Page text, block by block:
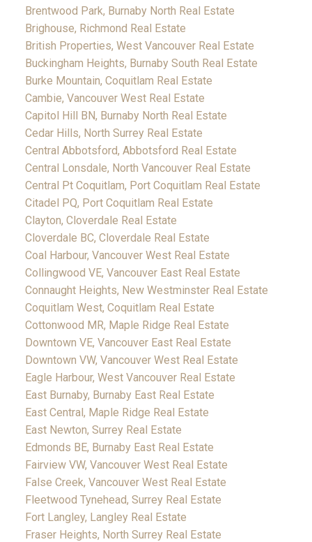
Brentwood Park, Burnaby North Real Estate
Brighouse, Richmond Real Estate
British Properties, West Vancouver Real Estate
Buckingham Heights, Burnaby South Real Estate
Burke Mountain, Coquitlam Real Estate
Cambie, Vancouver West Real Estate
Capitol Hill BN, Burnaby North Real Estate
Cedar Hills, North Surrey Real Estate
Central Abbotsford, Abbotsford Real Estate
Central Lonsdale, North Vancouver Real Estate
Central Pt Coquitlam, Port Coquitlam Real Estate
Citadel PQ, Port Coquitlam Real Estate
Clayton, Cloverdale Real Estate
Cloverdale BC, Cloverdale Real Estate
Coal Harbour, Vancouver West Real Estate
Collingwood VE, Vancouver East Real Estate
Connaught Heights, New Westminster Real Estate
Coquitlam West, Coquitlam Real Estate
Cottonwood MR, Maple Ridge Real Estate
Downtown VE, Vancouver East Real Estate
Downtown VW, Vancouver West Real Estate
Eagle Harbour, West Vancouver Real Estate
East Burnaby, Burnaby East Real Estate
East Central, Maple Ridge Real Estate
East Newton, Surrey Real Estate
Edmonds BE, Burnaby East Real Estate
Fairview VW, Vancouver West Real Estate
False Creek, Vancouver West Real Estate
Fleetwood Tynehead, Surrey Real Estate
Fort Langley, Langley Real Estate
Fraser Heights, North Surrey Real Estate